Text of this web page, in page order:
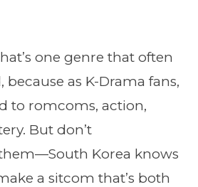
one genre that often
because as K-Drama fans,
to romcoms, action,
But don’t
Korea knows
a sitcom that’s both